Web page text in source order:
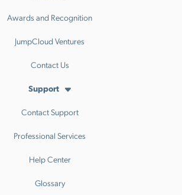
Awards and Recognition
JumpCloud Ventures
Contact Us
Support
Contact Support
Professional Services
Help Center
Glossary